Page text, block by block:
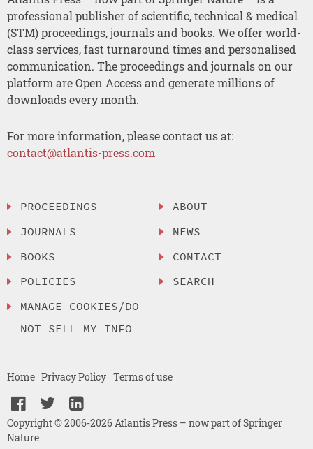
professional publisher of scientific, technical & medical
(STM) proceedings, journals and books. We offer world-
class services, fast turnaround times and personalised
communication. The proceedings and journals on our
platform are Open Access and generate millions of
downloads every month.
For more information, please contact us at:
contact@atlantis-press.com
PROCEEDINGS
JOURNALS
BOOKS
POLICIES
MANAGE COOKIES/DO
NOT SELL MY INFO
ABOUT
NEWS
CONTACT
SEARCH
Copyright © 2006-2026 Atlantis Press – now part of Springer
Nature
Home Privacy Policy Terms of use